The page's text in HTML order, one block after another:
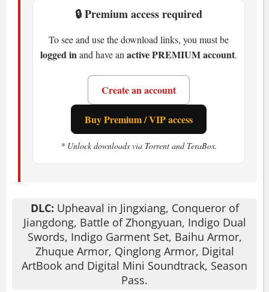
everything. Deflect at the right moment,
and you completely negate damage. Miss
it, and you're staggered, open for a
follow-up. TheSpirit gaugefuels your
attacks and spells-land hits to keep it
high, get hit and it drains fast. Honestly?
You'll die. A lot. But each death teaches
you something.
You choose your weapons: sabers,
feels different.
martial arts and elemental magic-
lightning strikes, fire bursts, the works.
SummonDivine Beasts like the White
Tiger or a legendary dragon for a game-
changing advantage. Not gonna lie,
having a dragon on your side feels
🔒 Premium access required
To see and use the download links, you must be
logged inand have an active PREMIUM account.
Create an account
Buy Premium / VIP access
* Unlock downloads via Torrent and TeraBox.
DLC: Upheaval in Jingxiang, Conqueror of
Jiangdong, Battle of Zhongyuan, Indigo Dual
Swords, Indigo Garment Set, Baihu Armor,
Zhuque Armor, Qinglong Armor, Digital
ArtBook and Digital Mini Soundtrack, Season
Pass.